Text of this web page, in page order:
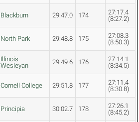
Blackburn 29:47.0 174
27:17.4
(8:27.2)
North Park 29:48.8 175
27:08.3
(8:50.3)
Illinois
Wesleyan
29:49.6 176
27:14.1
(8:34.5)
Cornell College 29:51.8 177
27:11.4
(8:30.8)
Principia 30:02.7 178
27:26.1
(8:45.2)